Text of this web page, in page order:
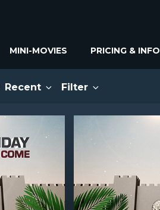
MINI-MOVIES PRICING & INFO
Recent Filter